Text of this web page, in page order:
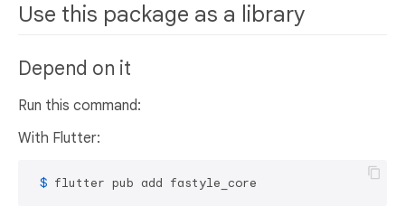
Use this package as a library
Depend on it
Run this command:
With Flutter:
$ flutter pub add fastyle_core